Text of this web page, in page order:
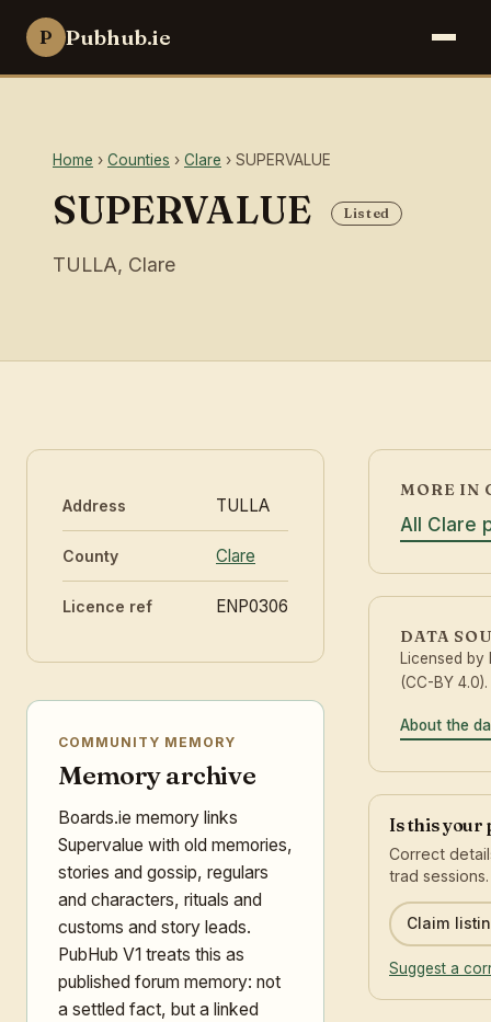
P Pubhub.ie
Home › Counties › Clare › SUPERVALUE
SUPERVALUE Listed
TULLA, Clare
Address TULLA
County Clare
Licence ref ENP0306
COMMUNITY MEMORY
Memory archive
Boards.ie memory links
Supervalue with old memories,
stories and gossip, regulars
and characters, rituals and
customs and story leads.
PubHub V1 treats this as
published forum memory: not
a settled fact, but a linked
MORE IN
All Clare
DATA
Licensed by
(CC-BY 4.0).
About the
Is this your
Correct
trad sessions.
Claim
Suggest a